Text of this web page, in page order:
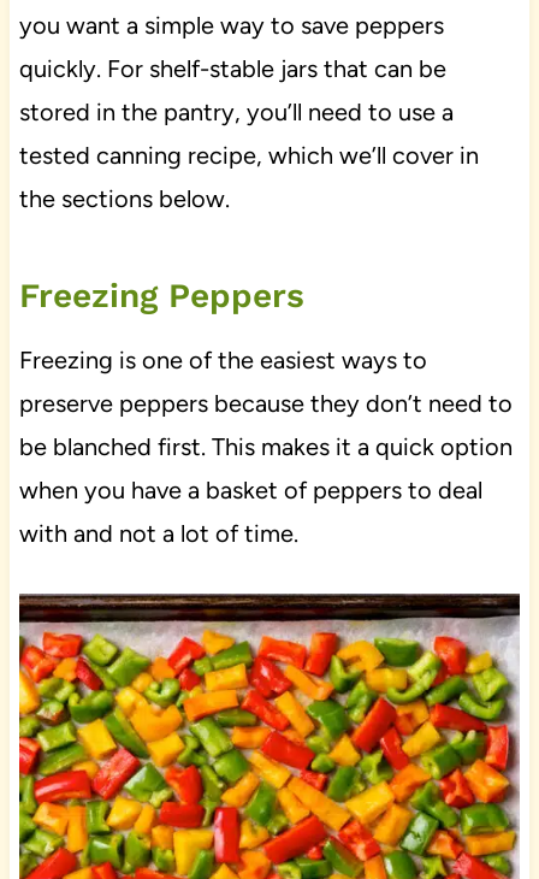
you want a simple way to save peppers
quickly. For shelf-stable jars that can be
stored in the pantry, you’ll need to use a
tested canning recipe, which we’ll cover in
the sections below.
Freezing Peppers
Freezing is one of the easiest ways to
preserve peppers because they don’t need to
be blanched first. This makes it a quick option
when you have a basket of peppers to deal
with and not a lot of time.